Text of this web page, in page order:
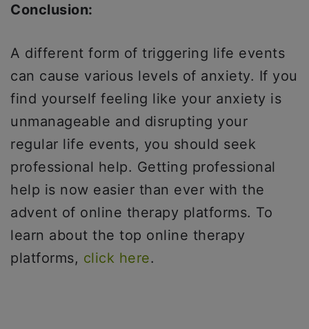
Conclusion:
A different form of triggering life events
can cause various levels of anxiety. If you
find yourself feeling like your anxiety is
unmanageable and disrupting your
regular life events, you should seek
professional help. Getting professional
help is now easier than ever with the
advent of online therapy platforms. To
learn about the top online therapy
platforms, click here.